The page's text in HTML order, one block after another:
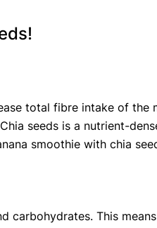
total fibre intake of the
seeds is a nutrient-
smoothie with chia
carbohydrates. This